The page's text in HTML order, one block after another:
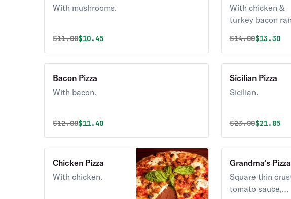
With mushrooms.
Original price was
$11.00Discounted price is
$10.45
Chicken & Turkey
Bacon Ranch
With chicken &
turkey bacon
Original price
$14.00$13.30
Bacon Pizza
With bacon.
Original price was
$12.00Discounted price is
$11.40
Sicilian Pizza
Sicilian.
Original price
$23.00$21.85
Chicken Pizza
With chicken.
Grandma's Pizza
Square thin
tomato sauce,